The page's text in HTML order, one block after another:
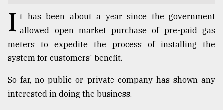
I t has been about a year since the government
allowed open market purchase of pre-paid gas
meters to expedite the process of installing the
system for customers' benefit.
So far, no public or private company has shown any
interested in doing the business.